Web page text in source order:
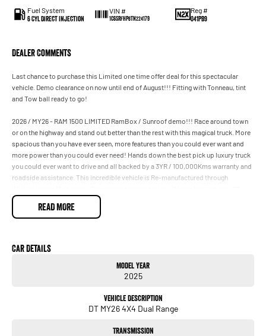
Fuel System
6 Cyl Direct Injection
VIN #
1C6SRFHP8TN224179
Reg #
041PB9
Dealer Comments
Last chance to purchase this Limited one time offer deal for this spectacular
vehicle. Demo clearance on now until end of August!!! Fitting with Tonneau, tint
and Tow ball ready to go!
2026 / MY26 - RAM 1500 LIMITED RamBox / Sunroof demo!!! Race around town
or on the highway and stand out better than the rest with this magical truck. More
spacious than you have ever seen, more features than you could ever want and
more power than you could ever need! Hands down the best pick up luxury truck
you could ever want to drive and all backed by a 3YR / 100,000Kms warranty and
roadside assistance. This incredible vehicle is Re-manufactured through
minutes from the Brisbane CBD. Vehicle is drive away including all on road costs
and 12 months new registration! Please only enquire if you are located in QLD. For
READ MORE
Car Details
Model Year
2025
Vehicle Description
DT MY26 4X4 Dual Range
Transmission